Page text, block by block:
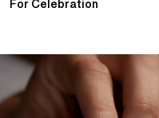
For Celebration